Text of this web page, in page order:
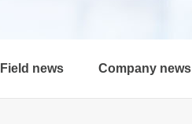
Field news Company news